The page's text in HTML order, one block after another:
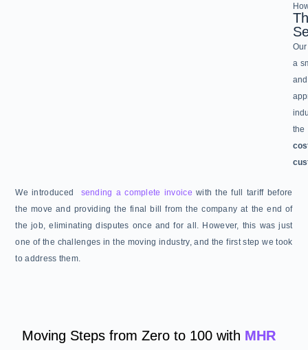
a
We introduced sending a complete invoicewith the full tariff before
the move and providing the final bill from the company at the end of
the job, eliminating disputes once and for all. However, this was just
one of the challenges in the moving industry, and the first step we took
to address them.
Moving Steps from Zero to 100 with MHR